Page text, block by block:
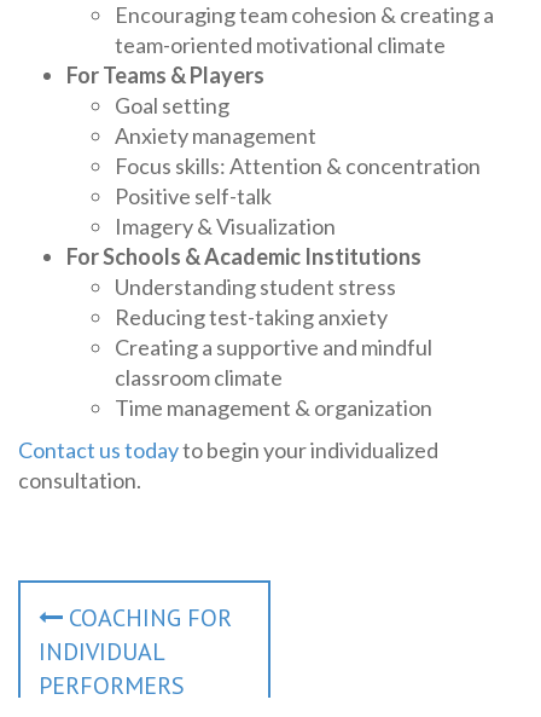
Encouraging team cohesion & creating a
team-oriented motivational climate
For Teams & Players
Goal setting
Anxiety management
Focus skills: Attention & concentration
Positive self-talk
Imagery & Visualization
For Schools & Academic Institutions
Understanding student stress
Reducing test-taking anxiety
Creating a supportive and mindful
classroom climate
Time management & organization
Contact us todayto begin your individualized
consultation.
P
s
COACHING FOR
INDIVIDUAL
PERFORMERS